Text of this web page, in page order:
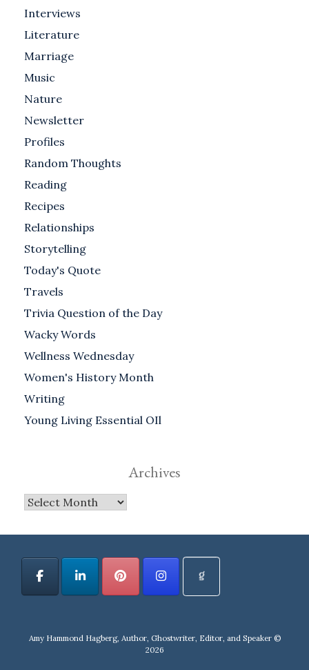
Interviews
Literature
Marriage
Music
Nature
Newsletter
Profiles
Random Thoughts
Reading
Recipes
Relationships
Storytelling
Today's Quote
Travels
Trivia Question of the Day
Wacky Words
Wellness Wednesday
Women's History Month
Writing
Young Living Essential OIl
Archives
Archives
Amy Hammond Hagberg, Author, Ghostwriter, Editor, and Speaker ©
2026